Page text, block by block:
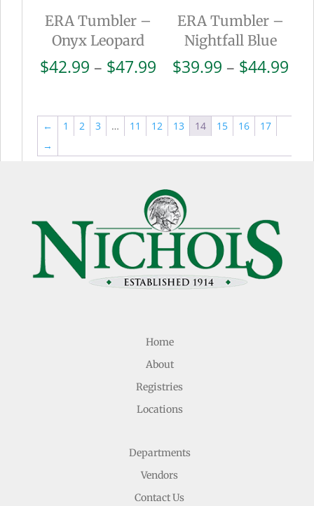
ERA Tumbler –
Onyx Leopard
$42.99 – $47.99Price
through
$47.99
ERA Tumbler –
Nightfall Blue
$39.99 – $44.99
← 1 2 3 … 11 12 13 14 15 16
17
→
Home
About
Registries
Locations
Departments
Vendors
Contact Us